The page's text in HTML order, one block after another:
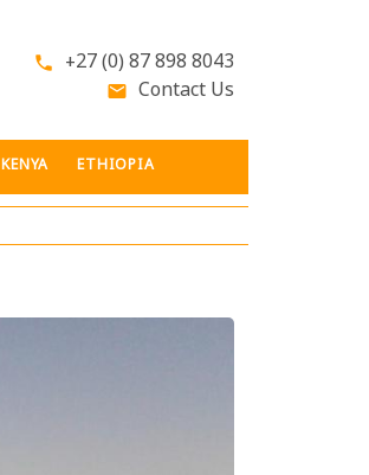
phone +27 (0) 87 898 8043
email Contact Us
KENYA ETHIOPIA